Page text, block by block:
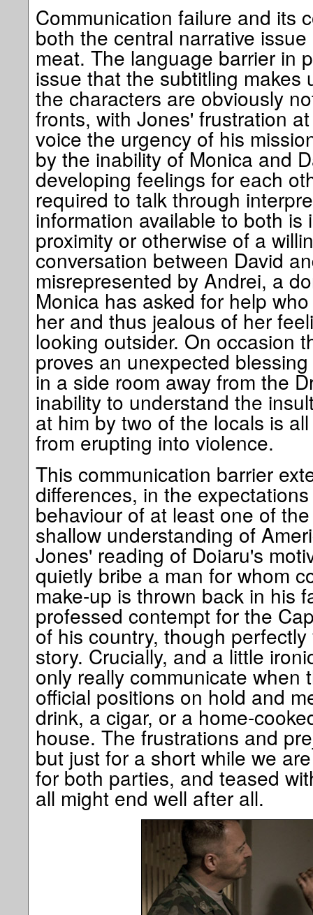
Communication failure and its
both the central narrative
meat. The language barrier in
issue that the subtitling makes
the characters are obviously
fronts, with Jones' frustration
voice the urgency of his
by the inability of Monica and
developing feelings for each
required to talk through
information available to both
proximity or otherwise of a
conversation between David
misrepresented by Andrei, a
Monica has asked for help
her and thus jealous of her
looking outsider. On occasion
proves an unexpected
in a side room away from the
inability to understand the
at him by two of the locals is
from erupting into violence.
This communication barrier
differences, in the
behaviour of at least one of
shallow understanding of
Jones' reading of Doiaru's
quietly bribe a man for whom
make-up is thrown back in his
professed contempt for the
of his country, though
story. Crucially, and a little
only really communicate when
official positions on hold and
drink, a cigar, or a home-
house. The frustrations and
but just for a short while we
for both parties, and teased
all might end well after all.